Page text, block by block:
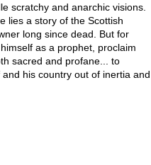
scratchy and anarchic visions.
lies a story of the Scottish
long since dead. But for
as a prophet, proclaim
sacred and profane... to
his country out of inertia and